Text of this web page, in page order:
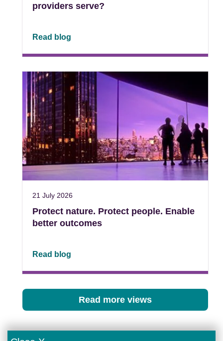
providers serve?
Read blog
21 July 2026
Protect nature. Protect people. Enable
better outcomes
Read blog
Read more views